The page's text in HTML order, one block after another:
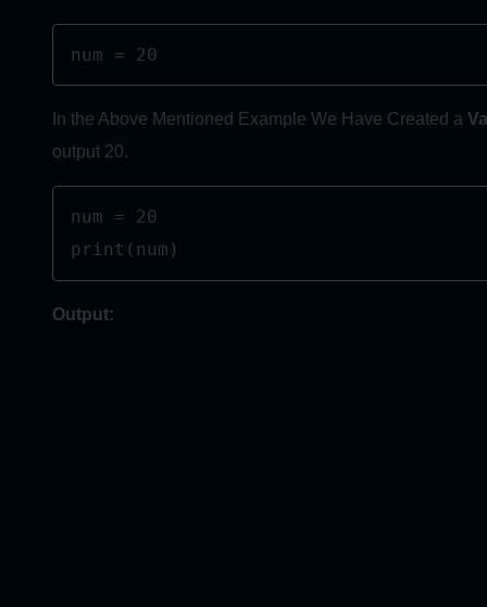
num = 20
In the Above Mentioned Example We Have Created a
output 20.
num = 20
print(num)
Output: